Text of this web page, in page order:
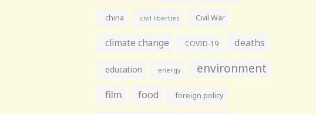
china civil liberties Civil War
climate change COVID-19 deaths
education energy environment
film food foreign policy